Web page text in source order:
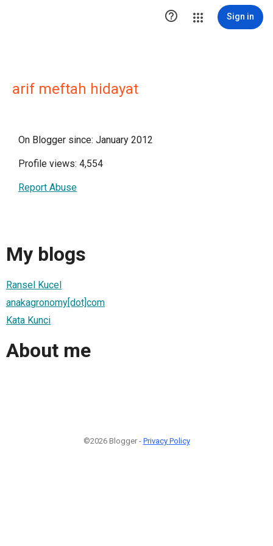
 Sign in
arif meftah hidayat
On Blogger since: January 2012
Profile views: 4,554
Report Abuse
My blogs
Ransel Kucel
anakagronomy[dot]com
Kata Kunci
About me
©2026 Blogger - Privacy Policy